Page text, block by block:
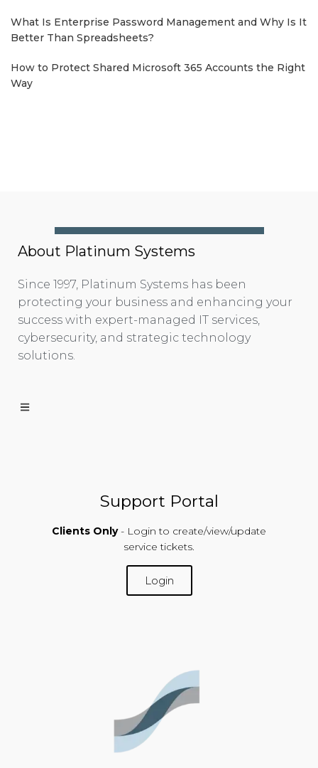
What Is Enterprise Password Management and Why Is It
Better Than Spreadsheets?
How to Protect Shared Microsoft 365 Accounts the Right
Way
About Platinum Systems
Since 1997, Platinum Systems has been
protecting your business and enhancing your
success with expert-managed IT services,
cybersecurity, and strategic technology
solutions.
Support Portal
Clients Only - Login to create/view/update
service tickets.
Login